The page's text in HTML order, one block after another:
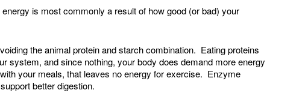
energy is most commonly a result of how good (or bad) your
the animal protein and starch combination. Eating proteins
system, and since nothing, your body does demand more energy
your meals, that leaves no energy for exercise. Enzyme
better digestion.